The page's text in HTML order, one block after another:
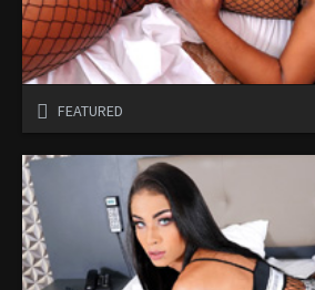
FEATURED